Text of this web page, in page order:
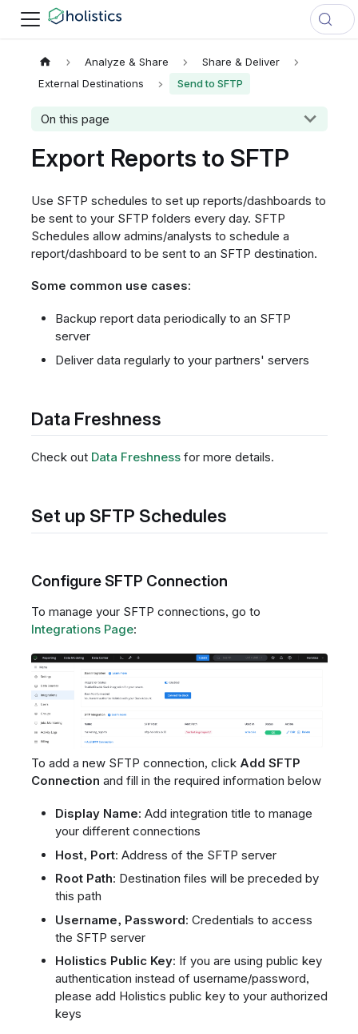
Analyze & Share
Share & Deliver
External Destinations
Send to SFTP
On this page
Export Reports to SFTP
Use SFTP schedules to set up reports/dashboards to
be sent to your SFTP folders every day. SFTP
Schedules allow admins/analysts to schedule a
report/dashboard to be sent to an SFTP destination.
Some common use cases:
Backup report data periodically to an SFTP
server
Deliver data regularly to your partners' servers
Data Freshness
Check out Data Freshnessfor more details.
Set up SFTP Schedules
Configure SFTP Connection
To manage your SFTP connections, go to
Integrations Page:
To add a new SFTP connection, click Add SFTP
Connection and fill in the required information below
Display Name: Add integration title to manage
your different connections
Host, Port: Address of the SFTP server
Root Path: Destination files will be preceded by
this path
Username, Password: Credentials to access
the SFTP server
Holistics Public Key: If you are using public key
authentication instead of username/password,
please add Holistics public key to your authorized
keys